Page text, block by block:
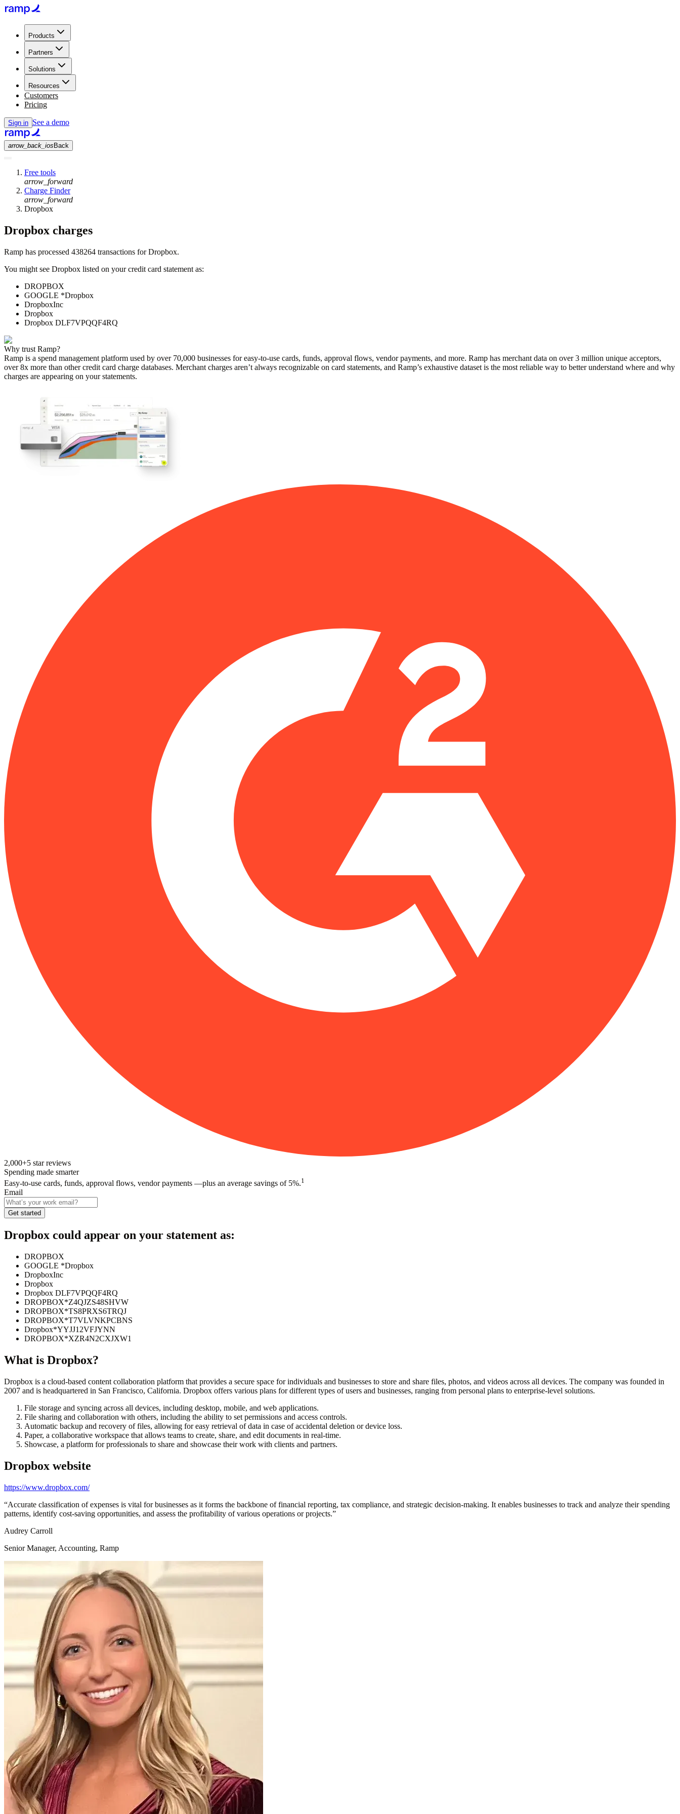
Products
Partners
Solutions
Resources
Customers
Pricing
Sign in See a demo
arrow_back_ios Back
Free tools
arrow_forward
Charge Finder
arrow_forward
Dropbox
Dropbox charges
Ramp has processed 438264 transactions forDropbox.
You might see Dropbox listed on your credit card statement as:
DROPBOX
GOOGLE *Dropbox
DropboxInc
Dropbox
Dropbox DLF7VPQQF4RQ
Why trust Ramp?
Ramp is a spend management platform used by over 70,000 businesses for easy-to-use cards, funds, approval flows, vendor payments, and more. Ramp has merchant data on over 3 million unique acceptors,
over 8x more than other credit card charge databases. Merchant charges aren’t always recognizable on card statements, and Ramp’s exhaustive dataset is the most reliable way to better understand where and why
charges are appearing on your statements.
2,000+5 star reviews
Spending made smarter
Easy-to-use cards, funds, approval flows, vendor payments —plus an average savings of 5%.1
Email
Get started
Dropbox could appear on your statement as:
DROPBOX
GOOGLE *Dropbox
DropboxInc
Dropbox
Dropbox DLF7VPQQF4RQ
DROPBOX*Z4QJZS48SHVW
DROPBOX*TS8PRXS6TRQJ
DROPBOX*T7VLVNKPCBNS
Dropbox*YYJJ12VFJYNN
DROPBOX*XZR4N2CXJXW1
What is Dropbox?
Dropbox is a cloud-based content collaboration platform that provides a secure space for individuals and businesses to store and share files, photos, and videos across all devices. The company was founded in
2007 and is headquartered in San Francisco, California. Dropbox offers various plans for different types of users and businesses, ranging from personal plans to enterprise-level solutions.
File storage and syncing across all devices, including desktop, mobile, and web applications.
File sharing and collaboration with others, including the ability to set permissions and access controls.
Automatic backup and recovery of files, allowing for easy retrieval of data in case of accidental deletion or device loss.
Paper, a collaborative workspace that allows teams to create, share, and edit documents in real-time.
Showcase, a platform for professionals to share and showcase their work with clients and partners.
Dropbox website
https://www.dropbox.com/
“Accurate classification of expenses is vital for businesses as it forms the backbone of financial reporting, tax compliance, and strategic decision-making. It enables businesses to track and analyze their spending
patterns, identify cost-saving opportunities, and assess the profitability of various operations or projects.”
Audrey Carroll
Senior Manager, Accounting, Ramp